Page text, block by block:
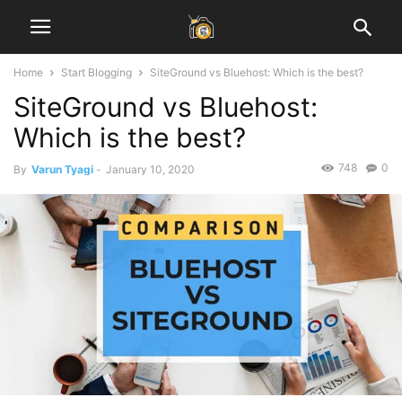
Home Start Blogging SiteGround vs Bluehost: Which is the best?
SiteGround vs Bluehost:
Which is the best?
By Varun Tyagi - January 10, 2020 0
748